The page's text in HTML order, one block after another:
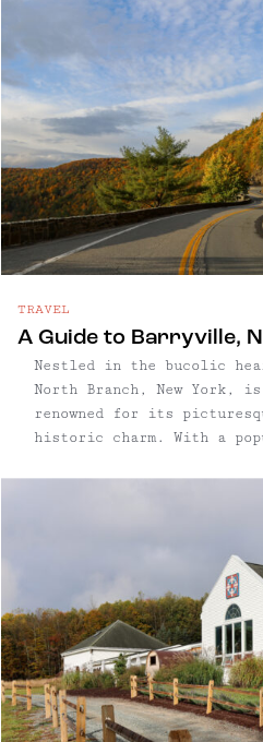
meeting PassivHaus
and restaurant where
fresh, local food.
TRAVEL
A Guide to Barryville,
Nestled in the bucolic
North Branch, New York,
renowned for its
historic charm. With a
– is by definition tiny,
to some of our other
Callicoon, Roscoe, and
there's no lack of things
area. (Unless of course,
which is welcome here